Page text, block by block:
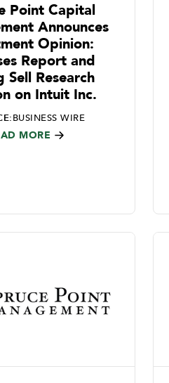
Point Capital
Announces
Opinion:
Report and
Sell Research
on Intuit Inc.
BUSINESS WIRE
MORE